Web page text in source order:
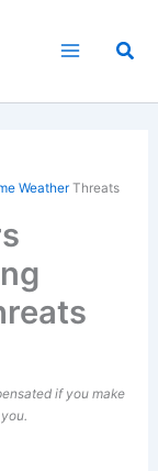
Weather Threats
if you make